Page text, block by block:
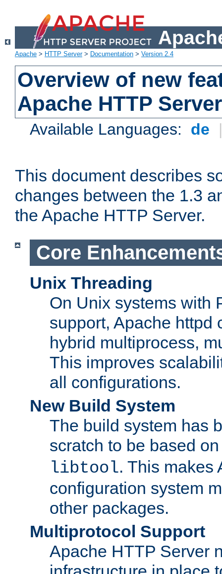
Apache > HTTP Server> Documentation > Version 2.4
Overview of new
Apache HTTP
Available Languages: de
This document describes
changes between the 1.3
the Apache HTTP Server.
Core
Unix Threading
On Unix systems with
support, Apache httpd
hybrid multiprocess,
This improves
all configurations.
New Build System
The build system has
scratch to be based
libtool. This makes
configuration system
other packages.
Multiprotocol Support
Apache HTTP Server